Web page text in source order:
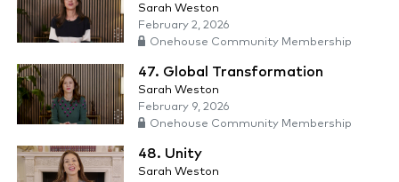
Sarah Weston
February 2, 2026
Onehouse Community Membership
47. Global Transformation
Sarah Weston
February 9, 2026
Onehouse Community Membership
48. Unity
Sarah Weston